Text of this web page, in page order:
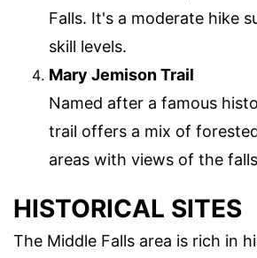
Falls. It's a moderate hike
skill levels.
Mary Jemison Trail
Named after a famous
trail offers a mix of
areas with views of the
HISTORICAL SITES
The Middle Falls area is rich in